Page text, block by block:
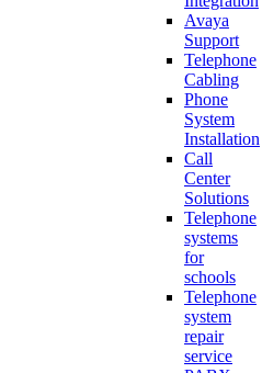
Avaya
Support
Telephone
Cabling
Phone
System
Installation
Call
Center
Solutions
Telephone
systems
for
schools
Telephone
system
repair
service